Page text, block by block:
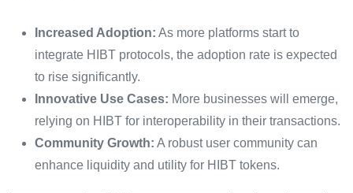
Increased Adoption: As more platforms start to
integrate HIBT protocols, the adoption rate is expected
to rise significantly.
Innovative Use Cases: More businesses will emerge,
relying on HIBT for interoperability in their transactions.
Community Growth: A robust user community can
enhance liquidity and utility for HIBT tokens.